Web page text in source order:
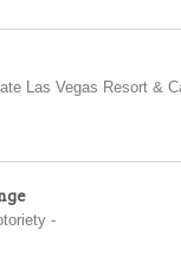
Las Vegas Resort &
-